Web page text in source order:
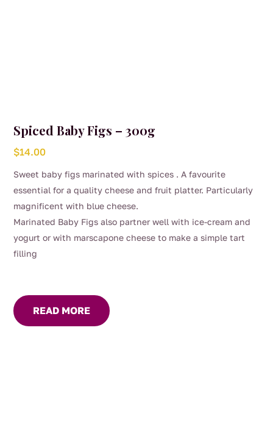
Spiced Baby Figs – 300g
$14.00
Sweet baby figs marinated with spices . A favourite
essential for a quality cheese and fruit platter. Particularly
magnificent with blue cheese.
Marinated Baby Figs also partner well with ice-cream and
yogurt or with marscapone cheese to make a simple tart
filling
READ MORE